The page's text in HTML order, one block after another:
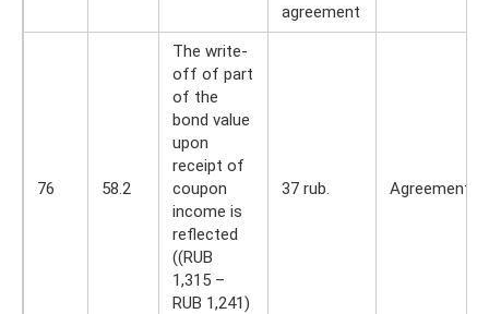
agreement
76 58.2
The write-
off of part
of the
bond value
upon
receipt of
coupon
income is
reflected
((RUB
1,315 –
RUB 1,241)
37 rub. Agreement